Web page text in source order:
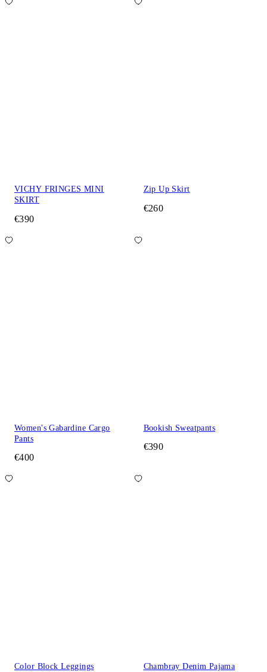
VICHY FRINGES MINI
SKIRT
€390
Zip Up Skirt
€260
Women's Gabardine Cargo
Pants
€400
Bookish Sweatpants
€390
Color Block Leggings
Chambray Denim Pajama